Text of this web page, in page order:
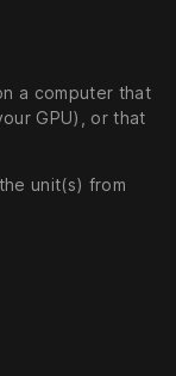
a computer that
GPU), or that
unit(s) from